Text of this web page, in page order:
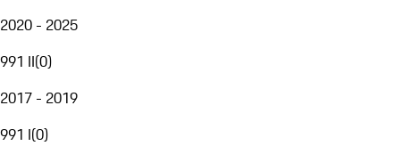
2020 - 2025
991 II(0)
2017 - 2019
991 I(0)